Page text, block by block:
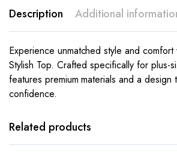
Description Additional
Experience unmatched style and comfort
Stylish Top. Crafted specifically for plus-
features premium materials and a design
confidence.
Related products
has